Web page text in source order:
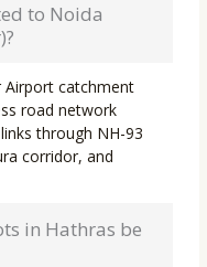
to Noida
Airport catchment
road network
through NH-93
corridor, and
in Hathras be